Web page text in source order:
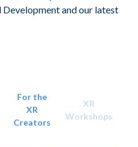
Development and our latest
For the
XR
Creators
XR
Workshops